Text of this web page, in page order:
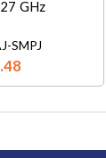
GHz
SMPJ